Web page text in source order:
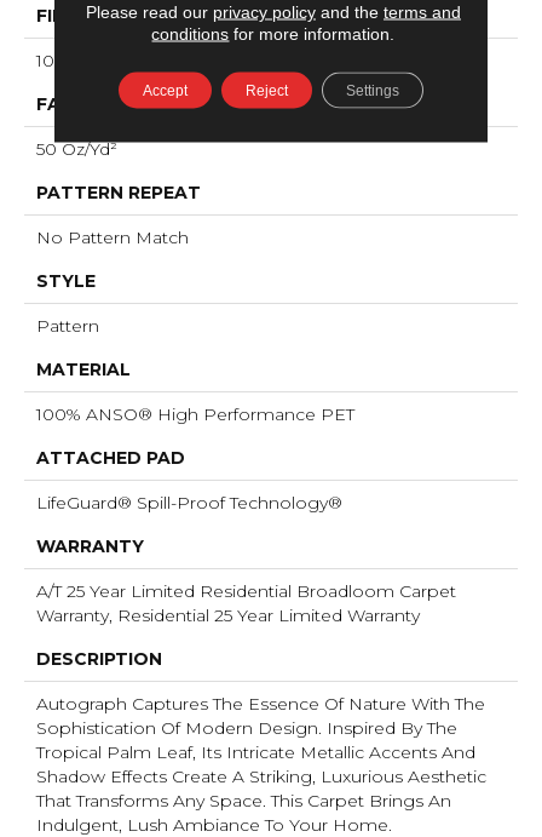
FIBER
100% ANSO® High Performance PET
FACE WEIGHT
50 Oz/yd²
PATTERN REPEAT
No Pattern Match
STYLE
Pattern
MATERIAL
100% ANSO® High Performance PET
ATTACHED PAD
LifeGuard® Spill-Proof Technology®
WARRANTY
A/T 25 Year Limited Residential Broadloom Carpet
Warranty, Residential 25 Year Limited Warranty
DESCRIPTION
Autograph Captures The Essence Of Nature With The
Sophistication Of Modern Design. Inspired By The
Tropical Palm Leaf, Its Intricate Metallic Accents And
Shadow Effects Create A Striking, Luxurious Aesthetic
That Transforms Any Space. This Carpet Brings An
Indulgent, Lush Ambiance To Your Home.​
Please read our privacy policyand the terms and
conditions for more information.
Accept Reject Settings